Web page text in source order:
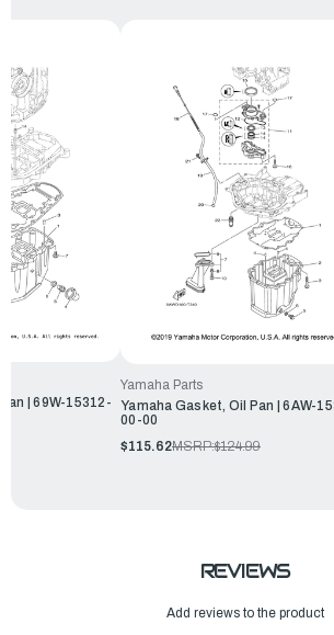
| 69W-15312-
Yamaha Parts
Yamaha Gasket, Oil Pan | 6AW-
00-00
$115.62MSRP:$124.99
REVIEWS
Add reviews to the product